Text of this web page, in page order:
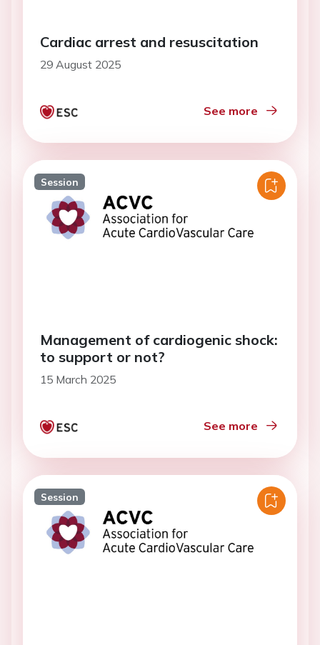
Cardiac arrest and resuscitation
29 August 2025
See more
Session
Management of cardiogenic shock:
to support or not?
15 March 2025
See more
Session